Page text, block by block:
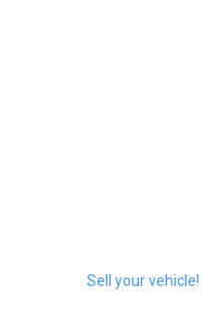
Sell your vehicle!